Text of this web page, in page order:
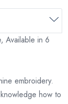
Available in 6
embroidery.
how to